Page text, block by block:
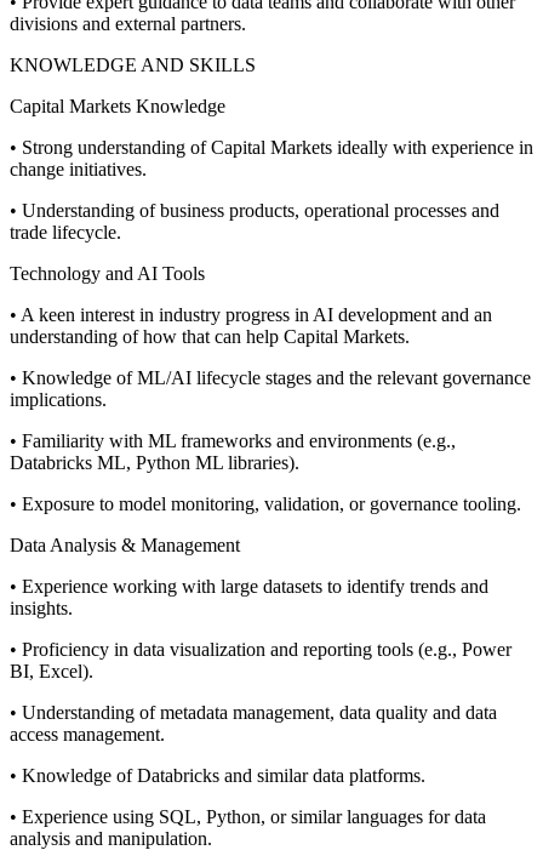
divisions and external partners.
KNOWLEDGE AND SKILLS
Capital Markets Knowledge
• Strong understanding of Capital Markets ideally with experience in
change initiatives.
• Understanding of business products, operational processes and
trade lifecycle.
Technology and AI Tools
• A keen interest in industry progress in AI development and an
understanding of how that can help Capital Markets.
• Knowledge of ML/AI lifecycle stages and the relevant governance
implications.
• Familiarity with ML frameworks and environments (e.g.,
Databricks ML, Python ML libraries).
• Exposure to model monitoring, validation, or governance tooling.
Data Analysis & Management
• Experience working with large datasets to identify trends and
insights.
• Proficiency in data visualization and reporting tools (e.g., Power
BI, Excel).
• Understanding of metadata management, data quality and data
access management.
• Knowledge of Databricks and similar data platforms.
• Experience using SQL, Python, or similar languages for data
analysis and manipulation.